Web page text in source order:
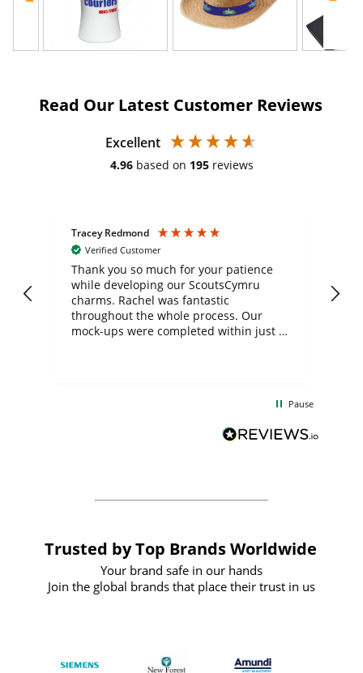
Read Our Latest Customer Reviews
Excellent
4.96 based on 195 reviews
Tracey Redmond
Verified Customer
Thank you so much for your patience
while developing our ScoutsCymru
charms. Rachel was fantastic
throughout the whole process. Our
mock-ups were completed within just a
BuyPromoProducts Limited and look
forward to working with them again in
Pause
Trusted by Top Brands Worldwide
Your brand safe in our hands
Join the global brands that place their trust in us